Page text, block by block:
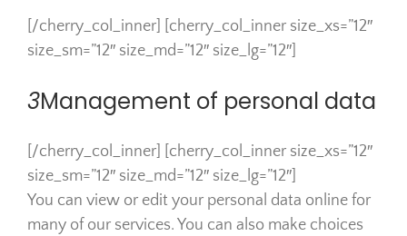
[/cherry_col_inner] [cherry_col_inner size_xs=”12″
size_sm=”12″ size_md=”12″ size_lg=”12″]
3Management of personal data
[/cherry_col_inner] [cherry_col_inner size_xs=”12″
size_sm=”12″ size_md=”12″ size_lg=”12″]
You can view or edit your personal data online for
many of our services. You can also make choices